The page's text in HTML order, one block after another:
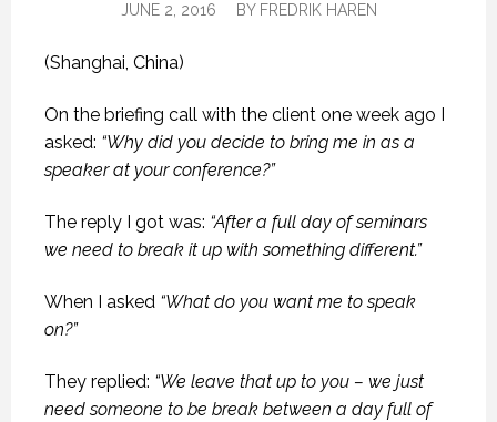
JUNE 2, 2016 BY FREDRIK HAREN
(Shanghai, China)
On the briefing call with the client one week ago I
asked: “Why did you decide to bring me in as a
speaker at your conference?”
The reply I got was: “After a full day of seminars
we need to break it up with something different.”
When I asked “What do you want me to speak
on?”
They replied: “We leave that up to you – we just
need someone to be break between a day full of